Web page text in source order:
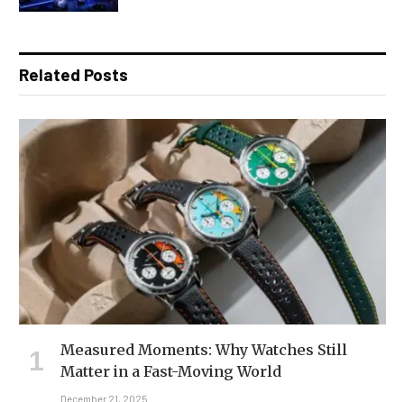
Related Posts
Measured Moments: Why Watches Still
Matter in a Fast-Moving World
December 21, 2025